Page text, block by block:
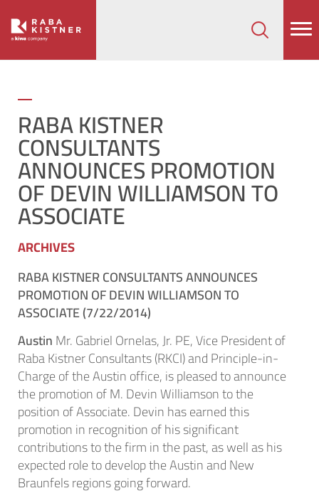
​RABA KISTNER
CONSULTANTS
ANNOUNCES PROMOTION
OF DEVIN WILLIAMSON TO
ASSOCIATE
ARCHIVES
RABA KISTNER CONSULTANTS ANNOUNCES
PROMOTION OF DEVIN WILLIAMSON TO
ASSOCIATE (7/22/2014)
AustinMr. Gabriel Ornelas, Jr. PE, Vice President of
Raba Kistner Consultants (RKCI) and Principle-in-
Charge of the Austin office, is pleased to announce
the promotion of M. Devin Williamson to the
position of Associate. Devin has earned this
promotion in recognition of his significant
contributions to the firm in the past, as well as his
expected role to develop the Austin and New
Braunfels regions going forward.